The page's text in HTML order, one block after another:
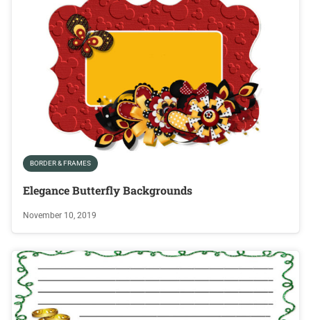
BORDER & FRAMES
Elegance Butterfly Backgrounds
November 10, 2019